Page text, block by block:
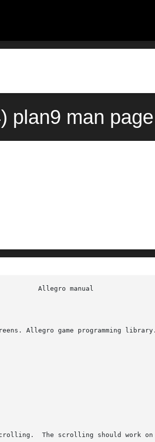
plan9 man
Allegro game programming library.
The scrolling should work